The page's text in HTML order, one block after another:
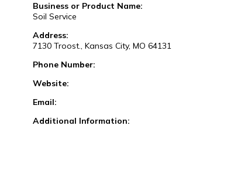
Business or Product Name:
Soil Service
Address:
7130 Troost., Kansas City, MO 64131
Phone Number:
Website:
Email:
Additional Information: